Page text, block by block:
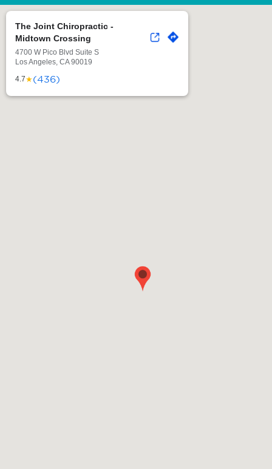
The Joint Chiropractic -
Midtown Crossing
4700 W Pico Blvd Suite S
Los Angeles, CA 90019
4.7★(436)